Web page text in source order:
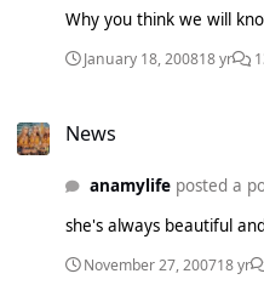
Why you think we will
January 18, 200818 yr
News
anamylifeposted a
she's always beautiful
November 27, 200718 yr